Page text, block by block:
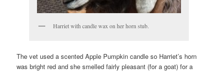
Harriet with candle wax on her horn stub.
The vet used a scented Apple Pumpkin candle so Harriet’s horn
was bright red and she smelled fairly pleasant (for a goat) for a